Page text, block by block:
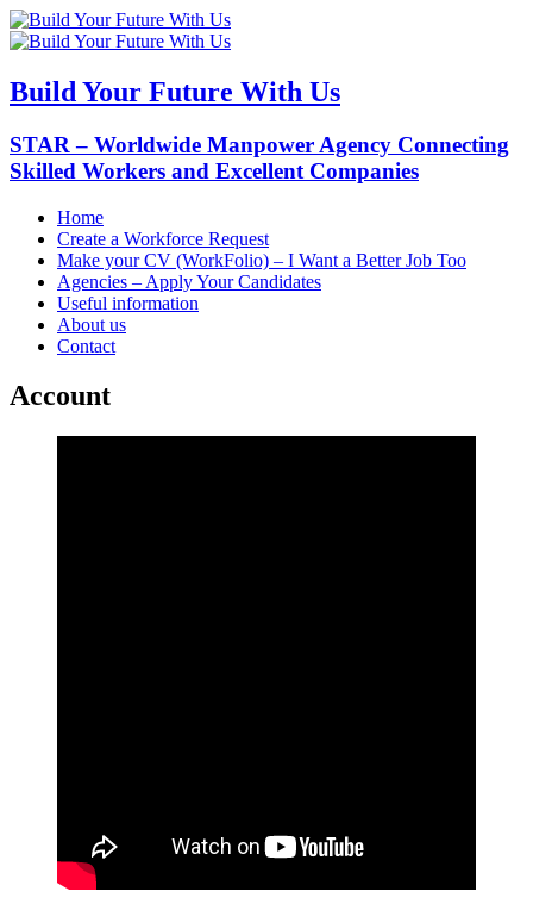
Build Your Future With Us
STAR – Worldwide Manpower Agency Connecting
Skilled Workers and Excellent Companies
Home
Create a Workforce Request
Make your CV (WorkFolio) – I Want a Better Job Too
Agencies – Apply Your Candidates
Useful information
About us
Contact
Account